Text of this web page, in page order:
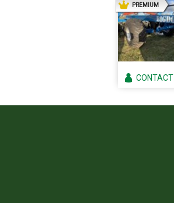
PREMIUMAD
CONTACT